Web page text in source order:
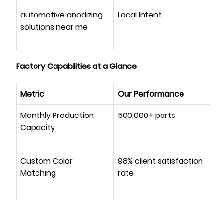
automotive anodizing
solutions near me
Local Intent
Factory Capabilities at a Glance
Metric Our Performance
Monthly Production
Capacity
500,000+ parts
Custom Color
Matching
98% client satisfaction
rate